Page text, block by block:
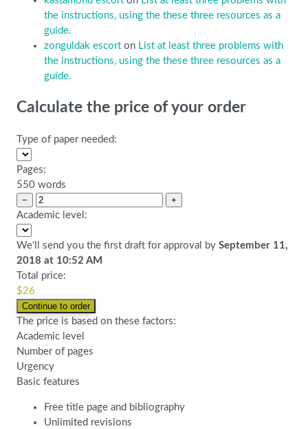
the instructions, using the these three resources as a
guide.
zonguldak escort on List at least three problems with
the instructions, using the these three resources as a
guide.
Calculate the price of your order
Type of paper needed:
Pages:
550 words
−
+
Academic level:
We'll send you the first draft for approval by September 11,
2018 at 10:52 AM
Total price:
$26
The price is based on these factors:
Academic level
Number of pages
Urgency
Basic features
Free title page and bibliography
Unlimited revisions